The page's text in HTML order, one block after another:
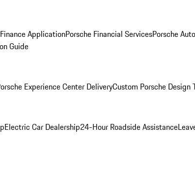
Finance ApplicationPorsche Financial ServicesPorsche
Guide
Experience Center DeliveryCustom Porsche Design
Electric Car Dealership24-Hour Roadside Assistance